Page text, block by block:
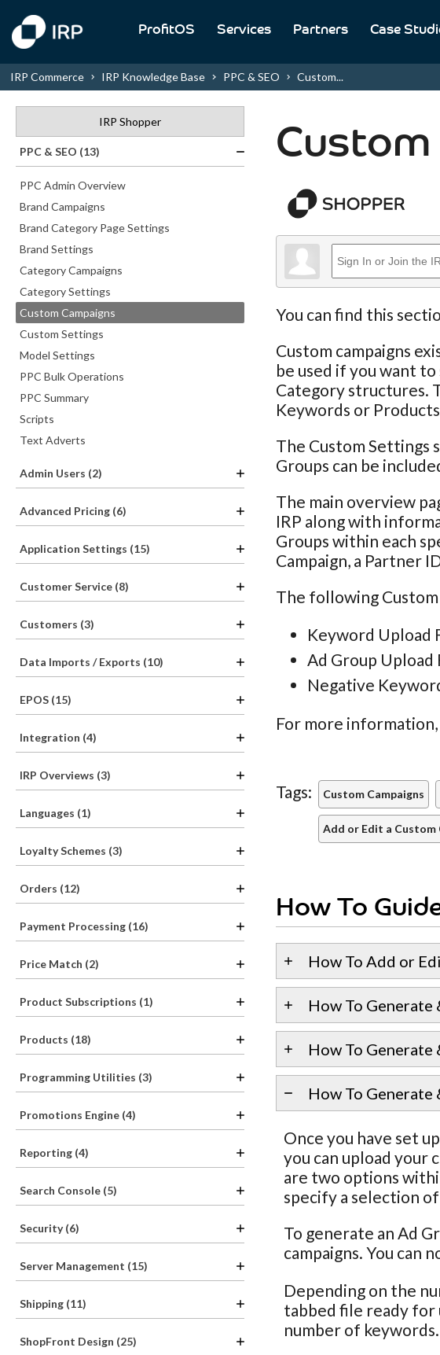
ProfitOS Services Partners Case
IRP Commerce IRP Knowledge Base PPC & SEO Custom...
IRP Shopper
PPC & SEO (13)
PPC Admin Overview
Brand Campaigns
Brand Category Page Settings
Brand Settings
Category Campaigns
Category Settings
Custom Campaigns
Custom Settings
Model Settings
PPC Bulk Operations
PPC Summary
Scripts
Text Adverts
Admin Users (2)
Advanced Pricing (6)
Application Settings (15)
Customer Service (8)
Customers (3)
Data Imports / Exports (10)
EPOS (15)
Integration (4)
IRP Overviews (3)
Languages (1)
Loyalty Schemes (3)
Orders (12)
Payment Processing (16)
Price Match (2)
Product Subscriptions (1)
Products (18)
Programming Utilities (3)
Promotions Engine (4)
Reporting (4)
Search Console (5)
Security (6)
Server Management (15)
Shipping (11)
ShopFront Design (25)
Custom
You can find this
Custom campaigns
be used if you want
Category structures.
Keywords or
The Custom Settings
Groups can be
The main overview
IRP along with
Groups within each
Campaign, a Partner
The following
Keyword Upload
Ad Group Upload
Negative
For more
Tags: Custom Campaigns
Add or Edit a Custom
How To
How To Add or
How To Generate
How To Generate
How To Generate
Once you have set
you can upload
are two options
specify a selection
To generate an Ad
campaigns. You can
Depending on the
tabbed file ready for
number of keywords.